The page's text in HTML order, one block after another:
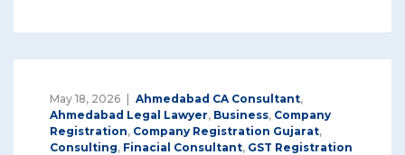
May 18, 2026 Ahmedabad CA Consultant,
Ahmedabad Legal Lawyer, Business, Company
Registration, Company Registration Gujarat,
Consulting, Finacial Consultant, GST Registration